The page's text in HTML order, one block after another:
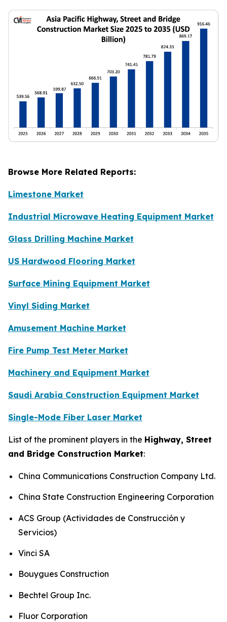
Browse More Related Reports:
Limestone Market
Industrial Microwave Heating Equipment Market
Glass Drilling Machine Market
US Hardwood Flooring Market
Surface Mining Equipment Market
Vinyl Siding Market
Amusement Machine Market
Fire Pump Test Meter Market
Machinery and Equipment Market
Saudi Arabia Construction Equipment Market
Single-Mode Fiber Laser Market
List of the prominent players in the Highway, Street
and Bridge Construction Market:
China Communications Construction Company Ltd.
China State Construction Engineering Corporation
ACS Group (Actividades de Construcción y
Servicios)
Vinci SA
Bouygues Construction
Bechtel Group Inc.
Fluor Corporation